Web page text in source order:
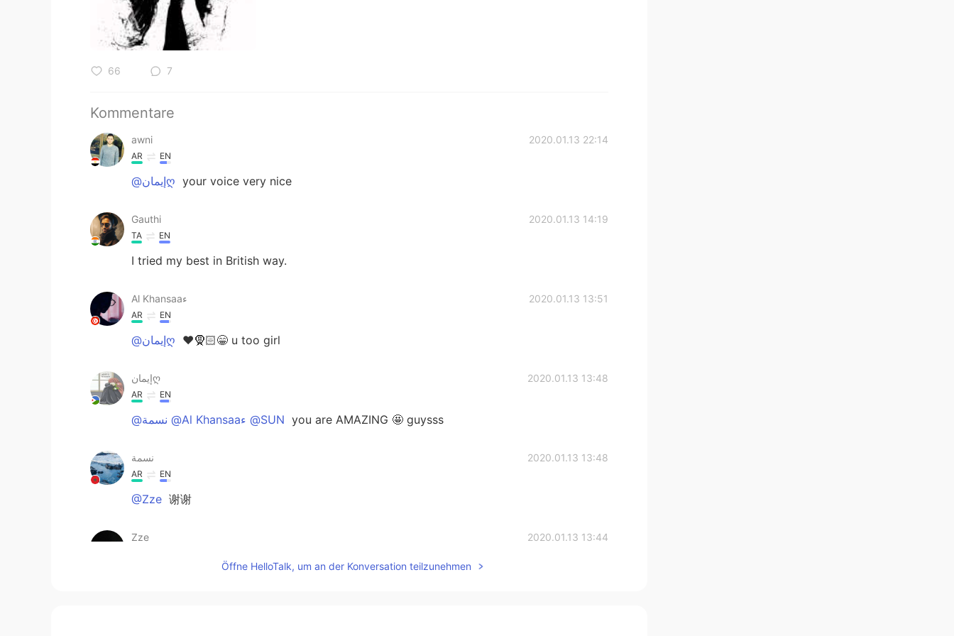
66 7
Kommentare
awni 2020.01.13 22:14
AR EN
@إيمانღ your voice very nice
Gauthi 2020.01.13 14:19
TA EN
I tried my best in British way.
Al Khansaaء 2020.01.13 13:51
AR EN
@إيمانღ ♥️🧕🏻😁 u too girl
إيمانღ 2020.01.13 13:48
AR EN
@نسمة @Al Khansaaء @SUN you are AMAZING 🤩 guysss
نسمة 2020.01.13 13:48
AR EN
@Zze 谢谢
Zze 2020.01.13 13:44
Öffne HelloTalk, um an der Konversation teilzunehmen